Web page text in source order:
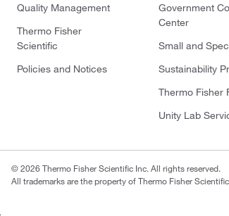
Quality Management
Thermo Fisher
Scientific
Policies and Notices
Government
Center
Small and
Sustainability
Thermo Fisher
Unity Lab
© 2026 Thermo Fisher Scientific Inc. All rights reserved.
All trademarks are the property of Thermo Fisher